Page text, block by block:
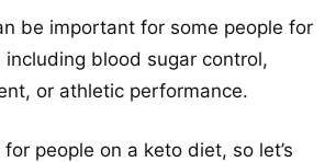
be important for some people for
blood sugar control,
or athletic performance.
for people on a keto diet, so let’s